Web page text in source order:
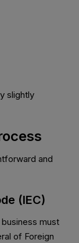
slightly
and
(IEC)
must
of Foreign